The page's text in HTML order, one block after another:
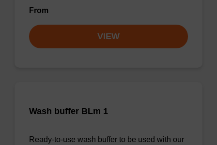
From
VIEW
Wash buffer BLm 1
Ready-to-use wash buffer to be used with our